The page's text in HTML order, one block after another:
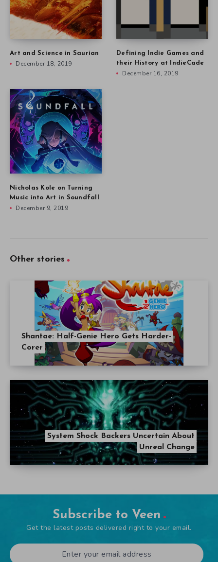
Art and Science in Saurian
December 18, 2019
Defining Indie Games and
their History at IndieCade
December 16, 2019
Nicholas Kole on Turning
Music into Art in Soundfall
December 9, 2019
Other stories
Shantae: Half-Genie Hero Gets Harder-
Corer
System Shock Backers Uncertain About
Unreal Change
Subscribe to Veen
Get the latest posts delivered right to your email.